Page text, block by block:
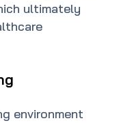
ultimately
environment